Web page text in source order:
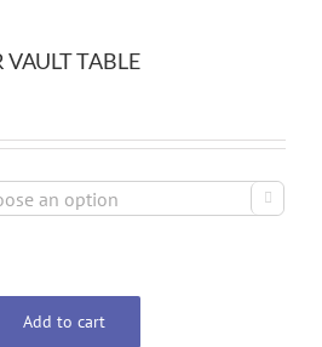
VAULT TABLE
6,120.00
9,165.00

Add to cart